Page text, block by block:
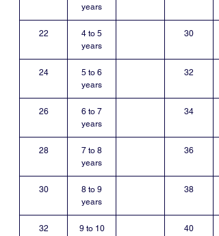
years
22
4 to 5
years
30
24
5 to 6
years
32
26
6 to 7
years
34
28
7 to 8
years
36
30
8 to 9
years
38
32
9 to 10
40